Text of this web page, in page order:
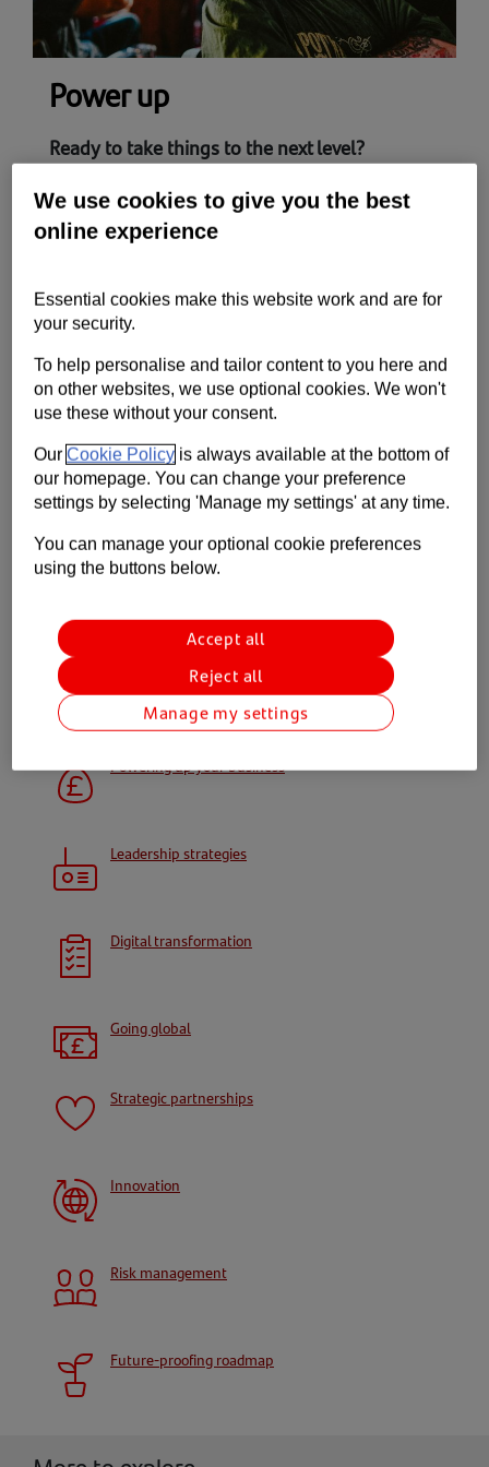
Power up
Ready to take things to the next level?
The UK’s fastest growing businesses have very
similar traits. They’re fit for business, ready for
growth and willing to invest for tomorrow.
Our power up toolkit covers the areas you need
to master to become a high-growth business
and stay ahead of the competition.
Fast track your growth​
those brave moves to secure your business’
future.
Open your power up toolkit
Your toolkit
Powering up your business
Leadership strategies
Digital transformation
Going global
Strategic partnerships
Innovation
Risk management
Future-proofing roadmap
We use cookies to give you the best
online experience
Essential cookies make this website work and are for
your security.
To help personalise and tailor content to you here and
on other websites, we use optional cookies. We won't
use these without your consent.
OurCookie Policy is always available at the bottom of
our homepage. You can change your preference
settings by selecting 'Manage my settings' at any time.
You can manage your optional cookie preferences
using the buttons below.
Reject all
Accept all
Manage my settings